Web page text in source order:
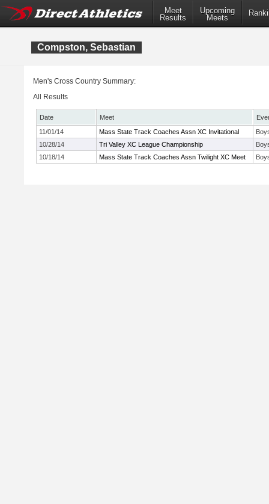
Meet
Results
Upcoming
Meets
Compston, Sebastian
Men's Cross Country Summary:
All Results
Date Meet
11/01/14
Mass State Track Coaches Assn XC Invitational
10/28/14
Tri Valley XC League Championship
10/18/14
Mass State Track Coaches Assn Twilight XC Meet